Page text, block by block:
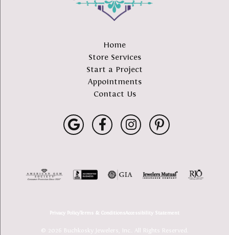
Home
Store Services
Start a Project
Appointments
Contact Us
Privacy PolicyTerms & ConditionsAccessibility Statement
© 2026 Buchkosky Jewelers, Inc.. All Rights Reserved.